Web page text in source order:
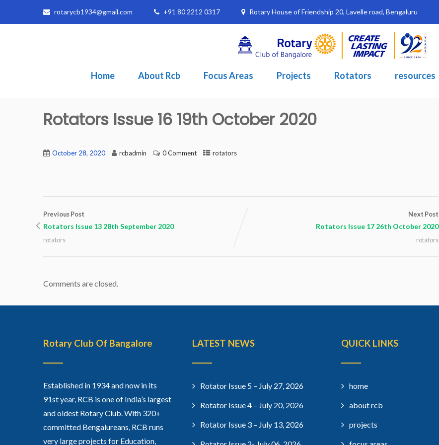
rotarycb1934@gmail.com +91 80 2212 0317 Rotary House of Friendship 20, Lavelle road, Bengaluru
Home About Rcb Focus Areas Projects Rotators resources
Rotators Issue 16 19th October 2020
October 28, 2020 rcbadmin 0 Comment rotators
Previous Post
Rotators Issue 13 28th September 2020
rotators
Next Post
Rotators Issue 17 26th October 2020
rotators
Comments are closed.
Rotary Club Of Bangalore
Established in 1934 and now in its
91st year, RCB is one of India’s largest
and oldest Rotary Club. With 320+
committed Bengalureans, RCB runs
very large projects for Education,
LATEST NEWS
Rotator Issue 5 – July 27, 2026
Rotator Issue 4 – July 20, 2026
Rotator Issue 3 – July 13, 2026
QUICK LINKS
home
about rcb
projects